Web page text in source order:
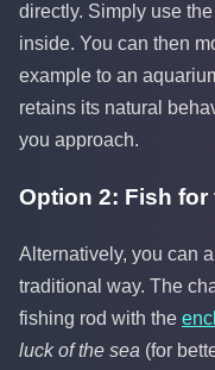
directly. Simply use
inside. You can then
example to an
retains its natural
you approach.
Option 2: Fish
Alternatively, you can
traditional way. The
fishing rod with the
luck of the sea (for